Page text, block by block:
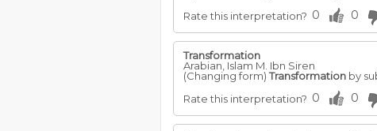
Rate this interpretation? 0 0
Transformation
Arabian, Islam M. Ibn Siren
(Changing form)Transformation by
Rate this interpretation? 0 0